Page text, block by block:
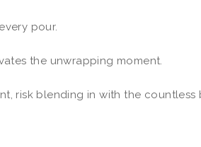
pour.
the unwrapping moment.
risk blending in with the